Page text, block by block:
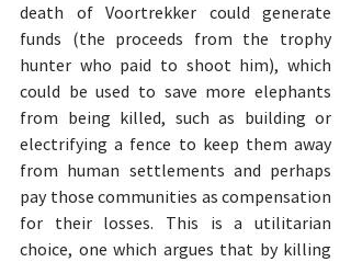
death of Voortrekker could generate
funds (the proceeds from the trophy
hunter who paid to shoot him), which
could be used to save more elephants
from being killed, such as building or
electrifying a fence to keep them away
from human settlements and perhaps
pay those communities as compensation
for their losses. This is a utilitarian
choice, one which argues that by killing